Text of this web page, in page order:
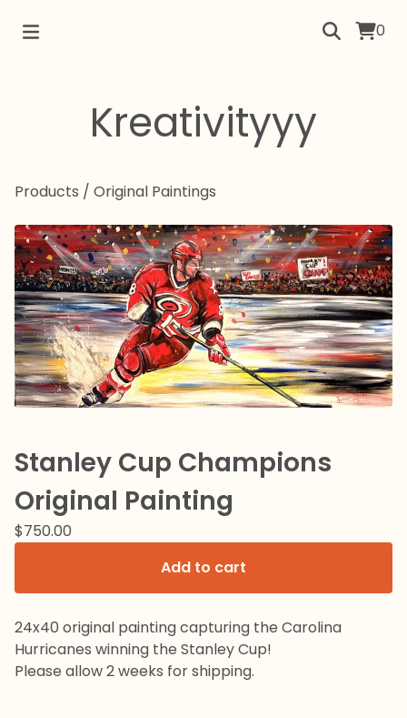
0
Kreativityyy
Products / Original Paintings
Stanley Cup Champions
Original Painting
$750.00
Add to cart
24x40 original painting capturing the Carolina
Hurricanes winning the Stanley Cup!
Please allow 2 weeks for shipping.